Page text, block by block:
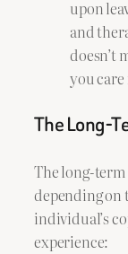
upon
and
doesn’t
you
The Long-
The long-
depending on
individual’s
experience: